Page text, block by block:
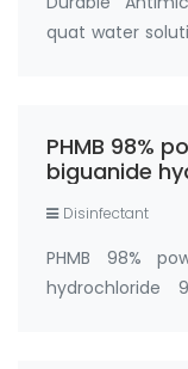
quat water
PHMB 98%
biguanide
Disinfectant
PHMB 98%
hydrochloride